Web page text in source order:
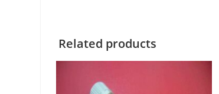
Related products